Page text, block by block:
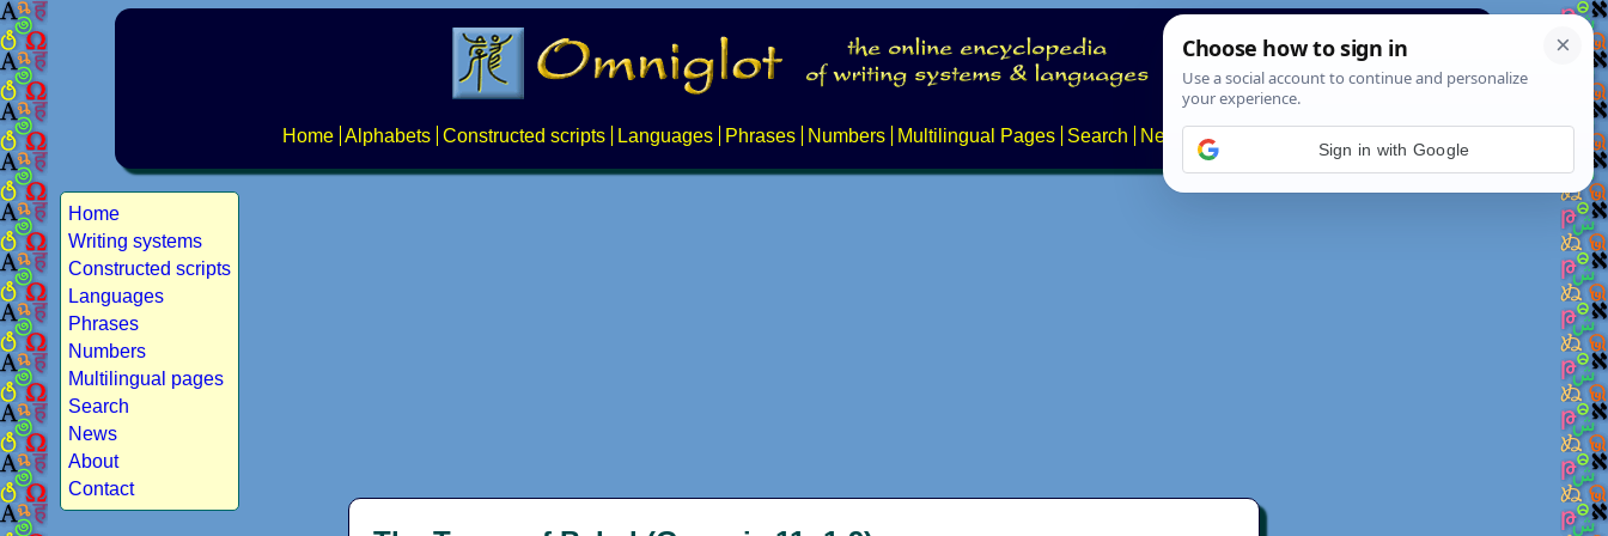
Home Alphabets Constructed scripts Languages Phrases Numbers Multilingual Pages Search News About
Home
Writing systems
Constructed scripts
Languages
Phrases
Numbers
Multilingual pages
Search
News
About
Contact
Sign in with Google